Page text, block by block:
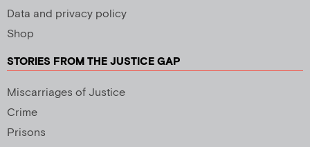
Data and privacy policy
Shop
STORIES FROM THE JUSTICE GAP
Miscarriages of Justice
Crime
Prisons